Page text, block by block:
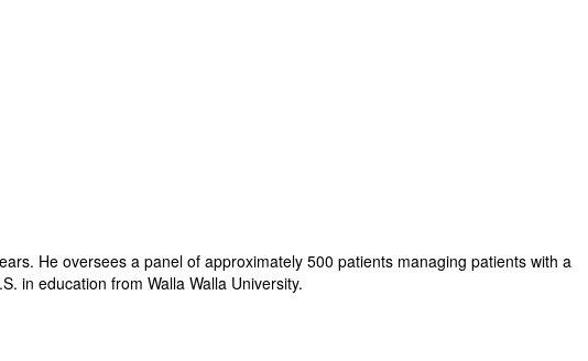
He oversees a panel of approximately 500 patients managing patients with a
in education from Walla Walla University.